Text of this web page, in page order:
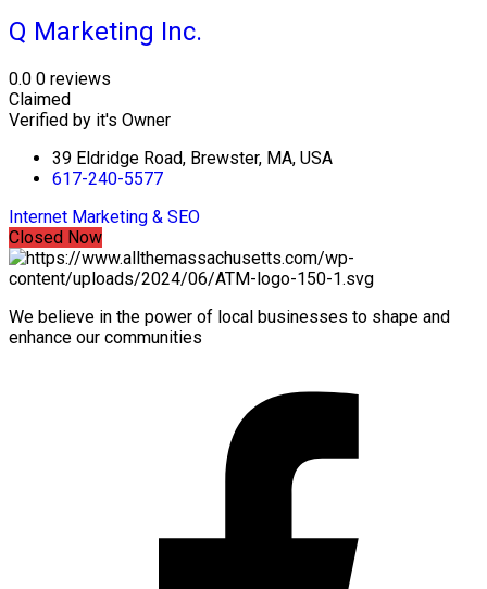
Q Marketing Inc.
0.0 0 reviews
Claimed
Verified by it's Owner
39 Eldridge Road, Brewster, MA, USA
617-240-5577
Internet Marketing & SEO
Closed Now
We believe in the power of local businesses to shape and
enhance our communities